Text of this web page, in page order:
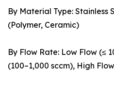
By Material Type: Stainless
(Polymer, Ceramic)
By Flow Rate: Low Flow (≤
(100–1,000 sccm), High